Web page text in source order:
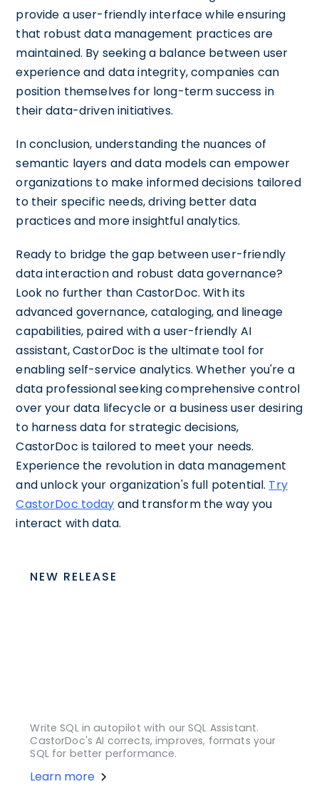
provide a user-friendly interface while ensuring
that robust data management practices are
maintained. By seeking a balance between user
experience and data integrity, companies can
position themselves for long-term success in
their data-driven initiatives.
In conclusion, understanding the nuances of
semantic layers and data models can empower
organizations to make informed decisions tailored
to their specific needs, driving better data
practices and more insightful analytics.
Ready to bridge the gap between user-friendly
data interaction and robust data governance?
Look no further than CastorDoc. With its
advanced governance, cataloging, and lineage
capabilities, paired with a user-friendly AI
assistant, CastorDoc is the ultimate tool for
enabling self-service analytics. Whether you're a
data professional seeking comprehensive control
over your data lifecycle or a business user desiring
to harness data for strategic decisions,
CastorDoc is tailored to meet your needs.
Experience the revolution in data management
and unlock your organization's full potential. Try
CastorDoc today and transform the way you
interact with data.
NEW RELEASE
Write SQL in autopilot with our SQL Assistant.
CastorDoc's AI corrects, improves, formats your
SQL for better performance.
Learn more